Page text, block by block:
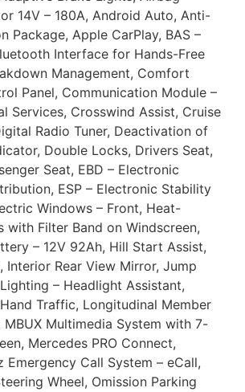
14V – 180A, Android Auto, Anti-
Package, Apple CarPlay, BAS –
Interface for Hands-Free
Management, Comfort
Panel, Communication Module –
Services, Crosswind Assist, Cruise
Radio Tuner, Deactivation of
Double Locks, Drivers Seat,
Seat, EBD – Electronic
ESP – Electronic Stability
Windows – Front, Heat-
with Filter Band on Windscreen,
– 12V 92Ah, Hill Start Assist,
Interior Rear View Mirror, Jump
– Headlight Assistant,
Traffic, Longitudinal Member
MBUX Multimedia System with 7-
Mercedes PRO Connect,
Emergency Call System – eCall,
Wheel, Omission Parking